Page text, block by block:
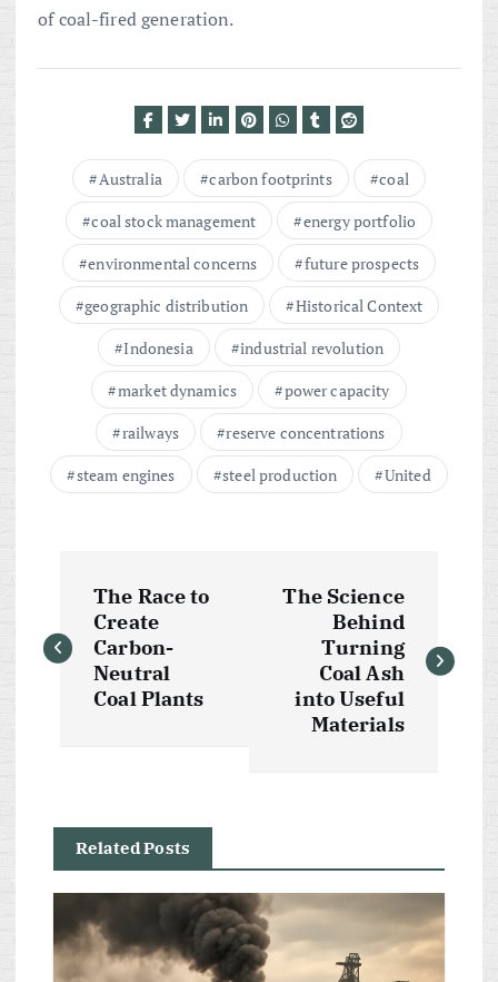
of coal-fired generation.
Australia carbon footprints
coal
coal stock management
energy portfolio
environmental concerns
future prospects
geographic distribution
Historical Context
Indonesia
industrial revolution
market dynamics
power capacity
railways
reserve concentrations
steam engines
steel production United
o
v
The Race to
Create
Carbon-
Neutral
Coal Plants
The Science
Behind
Turning
Coal Ash
into Useful
Materials
Related Posts